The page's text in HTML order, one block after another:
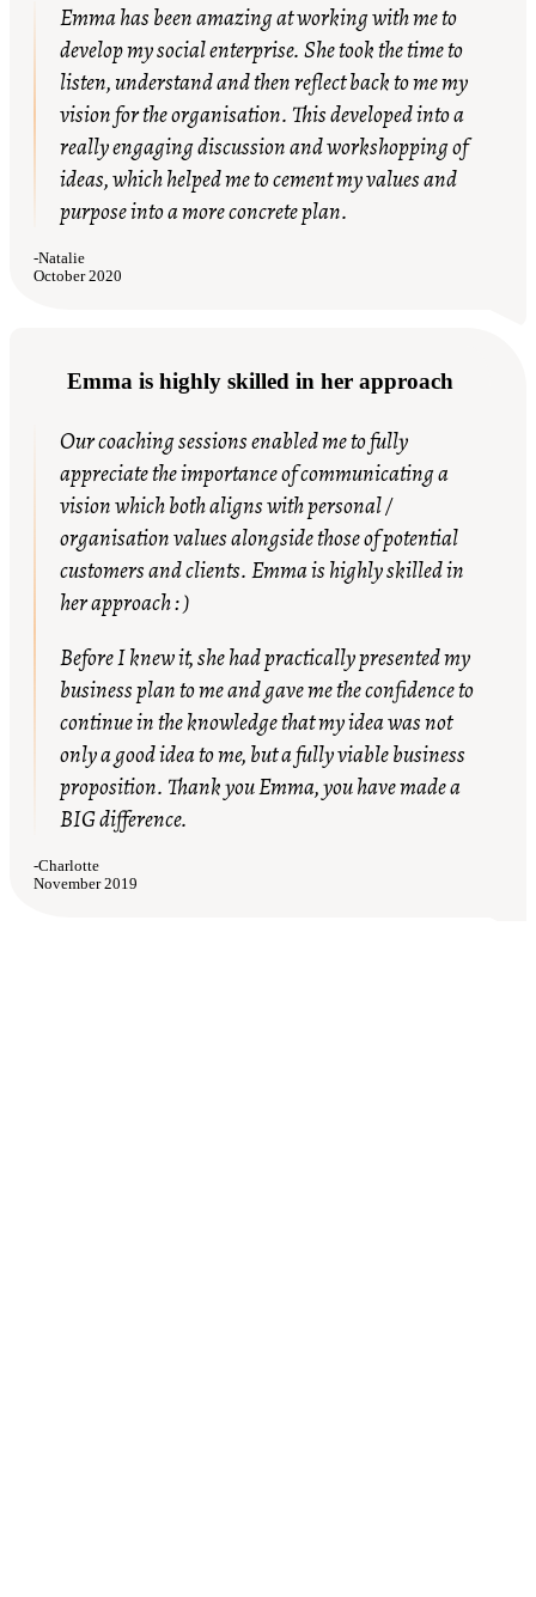
Emma has been amazing at working with me to
develop my social enterprise. She took the time to
listen, understand and then reflect back to me my
vision for the organisation. This developed into a
really engaging discussion and workshopping of
ideas, which helped me to cement my values and
purpose into a more concrete plan.
-Natalie
October 2020
Emma is highly skilled in her approach
Our coaching sessions enabled me to fully
appreciate the importance of communicating a
vision which both aligns with personal /
organisation values alongside those of potential
customers and clients. Emma is highly skilled in
her approach : )
Before I knew it, she had practically presented my
business plan to me and gave me the confidence to
continue in the knowledge that my idea was not
only a good idea to me, but a fully viable business
proposition. Thank you Emma, you have made a
BIG difference.
-Charlotte
November 2019